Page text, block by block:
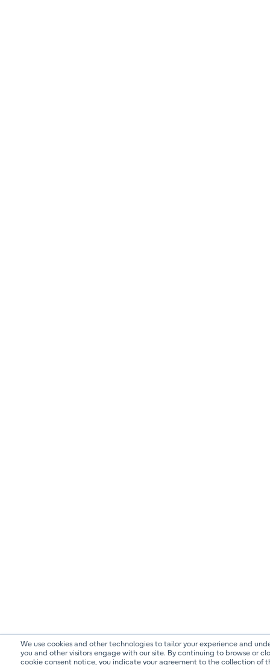
We use cookies and other technologies to tailor your experience and
you and other visitors engage with our site. By continuing to browse or
cookie consent notice, you indicate your agreement to the collection of